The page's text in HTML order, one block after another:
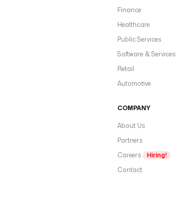
Finance
Healthcare
Public Services
Software & Services
Retail
Automotive
COMPANY
About Us
Partners
Careers
Hiring!
Contact